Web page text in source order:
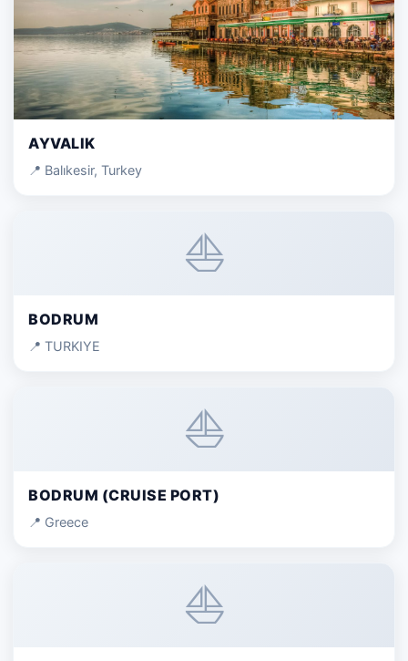
AYVALIK
📍 Balıkesir, Turkey
⛵
BODRUM
📍 TURKIYE
⛵
BODRUM (CRUISE PORT)
📍 Greece
⛵